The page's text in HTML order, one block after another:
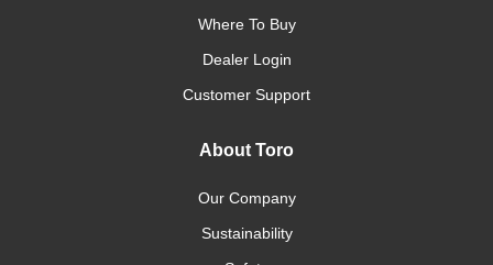
Where To Buy
Dealer Login
Customer Support
About Toro
Our Company
Sustainability